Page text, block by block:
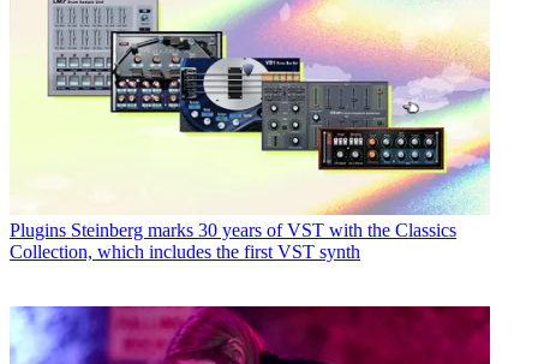
Plugins Steinberg marks 30 years of VST with the Classics
Collection, which includes the first VST synth